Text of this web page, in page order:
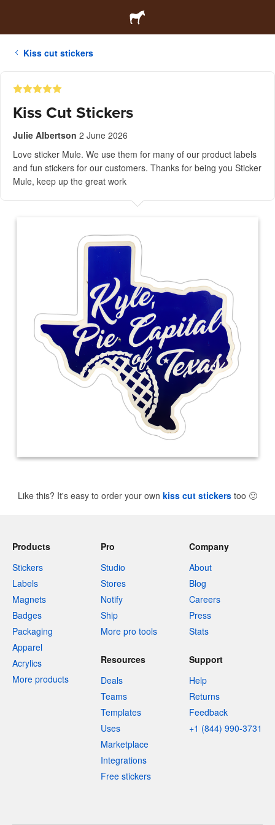
Kiss cut stickers
Kiss Cut Stickers
Julie Albertson 2 June 2026
Love sticker Mule. We use them for many of our product labels
and fun stickers for our customers. Thanks for being you Sticker
Mule, keep up the great work
Like this? It's easy to order your own kiss cut stickers too 🙂
Products
Stickers
Labels
Magnets
Badges
Packaging
Apparel
Acrylics
More products
Pro
Studio
Stores
Notify
Ship
More pro tools
Company
About
Blog
Careers
Press
Stats
Resources
Deals
Teams
Templates
Uses
Marketplace
Integrations
Free stickers
Support
Help
Returns
Feedback
+1 (844) 990-3731